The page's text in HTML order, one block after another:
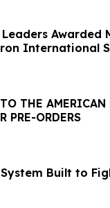
Awarded
International
THE AMERICAN
PRE-ORDERS
Built to